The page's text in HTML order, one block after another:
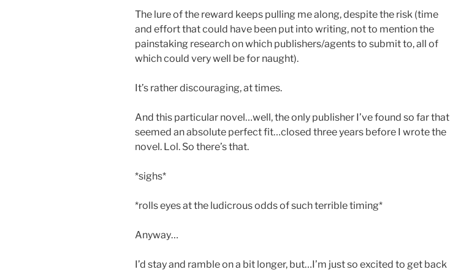
The lure of the reward keeps pulling me along, despite the risk (time
and effort that could have been put into writing, not to mention the
painstaking research on which publishers/agents to submit to, all of
which could very well be for naught).
It’s rather discouraging, at times.
And this particular novel…well, the only publisher I’ve found so far that
seemed an absolute perfect fit…closed three years before I wrote the
novel. Lol. So there’s that.
*sighs*
*rolls eyes at the ludicrous odds of such terrible timing*
Anyway…
I’d stay and ramble on a bit longer, but…I’m just so excited to get back